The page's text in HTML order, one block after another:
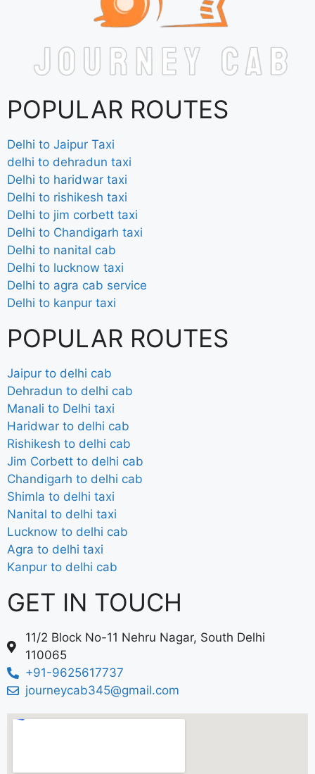
POPULAR ROUTES
Delhi to Jaipur Taxi
delhi to dehradun taxi
Delhi to haridwar taxi
Delhi to rishikesh taxi
Delhi to jim corbett taxi
Delhi to Chandigarh taxi
Delhi to nanital cab
Delhi to lucknow taxi
Delhi to agra cab service
Delhi to kanpur taxi
POPULAR ROUTES
Jaipur to delhi cab
Dehradun to delhi cab
Manali to Delhi taxi
Haridwar to delhi cab
Rishikesh to delhi cab
Jim Corbett to delhi cab
Chandigarh to delhi cab
Shimla to delhi taxi
Nanital to delhi taxi
Lucknow to delhi cab
Agra to delhi taxi
Kanpur to delhi cab
GET IN TOUCH
11/2 Block No-11 Nehru Nagar, South Delhi
110065
+91-9625617737
journeycab345@gmail.com